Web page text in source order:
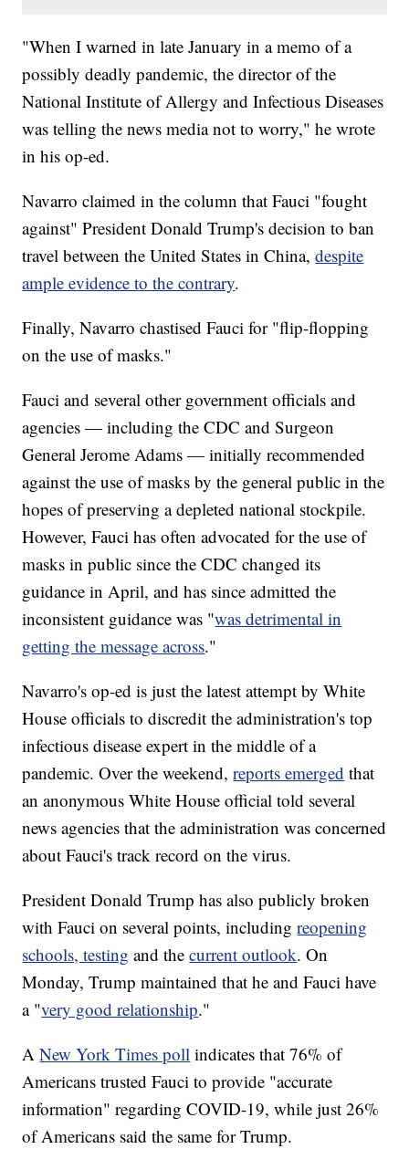
"When I warned in late January in a memo of a
possibly deadly pandemic, the director of the
National Institute of Allergy and Infectious Diseases
was telling the news media not to worry," he wrote
in his op-ed.
Navarro claimed in the column that Fauci "fought
against" President Donald Trump's decision to ban
travel between the United States in China,despite
ample evidence to the contrary.
Finally, Navarro chastised Fauci for "flip-flopping
on the use of masks."
Fauci and several other government officials and
agencies — including the CDC and Surgeon
General Jerome Adams — initially recommended
against the use of masks by the general public in the
hopes of preserving a depleted national stockpile.
However, Fauci has often advocated for the use of
masks in public since the CDC changed its
guidance in April, and has since admitted the
inconsistent guidance was "was detrimental in
getting the message across."
Navarro's op-ed is just the latest attempt by White
House officials to discredit the administration's top
infectious disease expert in the middle of a
pandemic. Over the weekend,reports emerged that
an anonymous White House official told several
news agencies that the administration was concerned
about Fauci's track record on the virus.
President Donald Trump has also publicly broken
with Fauci on several points, includingreopening
schools, testing and thecurrent outlook. On
Monday, Trump maintained that he and Fauci have
a "very good relationship."
ANew York Times poll indicates that 76% of
Americans trusted Fauci to provide "accurate
information" regarding COVID-19, while just 26%
of Americans said the same for Trump.